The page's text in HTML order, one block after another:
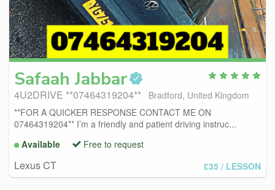
Safaah Jabbar
4U2DRIVE **07464319204**
Bradford, United Kingdom
**FOR A QUICKER RESPONSE CONTACT ME ON
07464319204** I’m a friendly and patient driving instruc...
Available
Free to request
Lexus CT £35 / LESSON